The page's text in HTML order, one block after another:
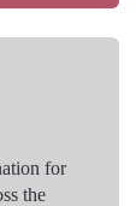
for
the